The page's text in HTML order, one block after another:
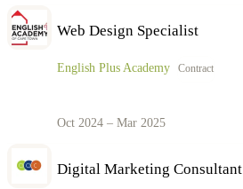
Web Design Specialist
English Plus Academy Contract
Oct 2024 – Mar 2025
Digital Marketing Consultant